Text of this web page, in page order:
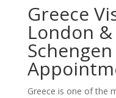
Greece
London
Schengen
Greece is one of the